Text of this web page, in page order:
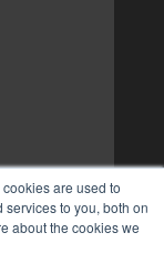
are used to
to you, both on
about the cookies we